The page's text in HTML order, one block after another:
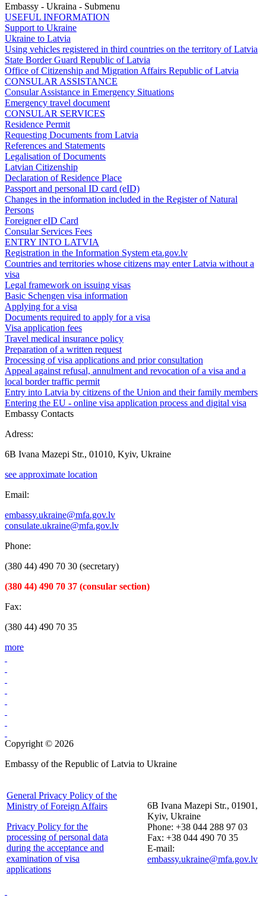
Embassy - Ukraina - Submenu
USEFUL INFORMATION
Support to Ukraine
Ukraine to Latvia
Using vehicles registered in third countries on the territory of Latvia
State Border Guard Republic of Latvia
Office of Citizenship and Migration Affairs Republic of Latvia
CONSULAR ASSISTANCE
Consular Assistance in Emergency Situations
Emergency travel document
CONSULAR SERVICES
Residence Permit
Requesting Documents from Latvia
References and Statements
Legalisation of Documents
Latvian Citizenship
Declaration of Residence Place
Passport and personal ID card (eID)
Changes in the information included in the Register of Natural
Persons
Foreigner eID Card
Consular Services Fees
ENTRY INTO LATVIA
Registration in the Information System eta.gov.lv
Countries and territories whose citizens may enter Latvia without a
visa
Legal framework on issuing visas
Basic Schengen visa information
Applying for a visa
Documents required to apply for a visa
Visa application fees
Travel medical insurance policy
Preparation of a written request
Processing of visa applications and prior consultation
Appeal against refusal, annulment and revocation of a visa and a
local border traffic permit
Entry into Latvia by citizens of the Union and their family members
Entering the EU - online visa application process and digital visa
Embassy Contacts
Adress:
6B Ivana Mazepi Str., 01010, Kyiv, Ukraine
see approximate location
Email:
embassy.ukraine@mfa.gov.lv
consulate.ukraine@mfa.gov.lv
Phone:
(380 44) 490 70 30 (secretary)
(380 44) 490 70 37 (consular section)
Fax:
(380 44) 490 70 35
more
Copyright © 2026
Embassy of the Republic of Latvia to Ukraine
General Privacy Policy of the
Ministry of Foreign Affairs
Privacy Policy for the
processing of personal data
during the acceptance and
examination of visa
applications
6B Ivana Mazepi Str., 01901,
Kyiv, Ukraine
Phone: +38 044 288 97 03
Fax: +38 044 490 70 35
E-mail:
embassy.ukraine@mfa.gov.lv